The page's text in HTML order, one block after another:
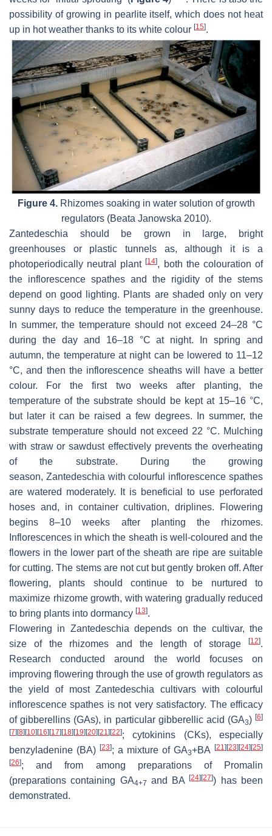
possibility of growing in pearlite itself, which does not heat
up in hot weather thanks to its white colour [15].
Figure 4.Rhizomes soaking in water solution of growth
regulators (Beata Janowska 2010).
Zantedeschia should be grown in large, bright
greenhouses or plastic tunnels as, although it is a
photoperiodically neutral plant[14], both the colouration of
the inflorescence spathes and the rigidity of the stems
depend on good lighting. Plants are shaded only on very
sunny days to reduce the temperature in the greenhouse.
In summer, the temperature should not exceed 24–28 °C
during the day and 16–18 °C at night. In spring and
autumn, the temperature at night can be lowered to 11–12
°C, and then the inflorescence sheaths will have a better
colour. For the first two weeks after planting, the
temperature of the substrate should be kept at 15–16 °C,
but later it can be raised a few degrees. In summer, the
substrate temperature should not exceed 22 °C. Mulching
with straw or sawdust effectively prevents the overheating
of the substrate. During the growing
season, Zantedeschia with colourful inflorescence spathes
are watered moderately. It is beneficial to use perforated
hoses and, in container cultivation, driplines. Flowering
begins 8–10 weeks after planting the rhizomes.
Inflorescences in which the sheath is well-coloured and the
flowers in the lower part of the sheath are ripe are suitable
for cutting. The stems are not cut but gently broken off. After
flowering, plants should continue to be nurtured to
maximize rhizome growth, with watering gradually reduced
to bring plants into dormancy [13].
Flowering in Zantedeschia depends on the cultivar, the
size of the rhizomes and the length of storage
[12].
Research conducted around the world focuses on
improving flowering through the use of growth regulators as
the yield of mostZantedeschia cultivars with colourful
inflorescence spathes is not very satisfactory. The efficacy
of gibberellins (GAs), in particular gibberellic acid (GA3) [6]
[7][8][10][16][17][18][19][20][21 ][22]; cytokinins (CKs), especially
benzyladenine (BA) [23]; a mixture of GA3+BA [21 ][23][24][25]
[26]; and from among preparations of Promalin
(preparations containing GA4+7 and BA[24][27]) has been
demonstrated.